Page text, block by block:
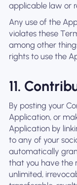
applicable law or
Any use of the
violates these
among other
rights to use the
11.
By posting your
Application, or
Application by
to any of your
automatically
that you have the
unlimited,